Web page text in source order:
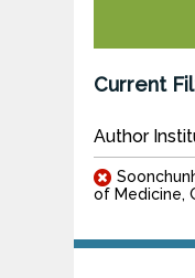
Current
Author
of Medicine,